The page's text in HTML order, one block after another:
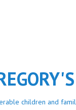
children and